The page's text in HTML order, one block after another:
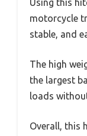
Using this
motorcycle
stable, and
The high
the largest
loads
Overall, this